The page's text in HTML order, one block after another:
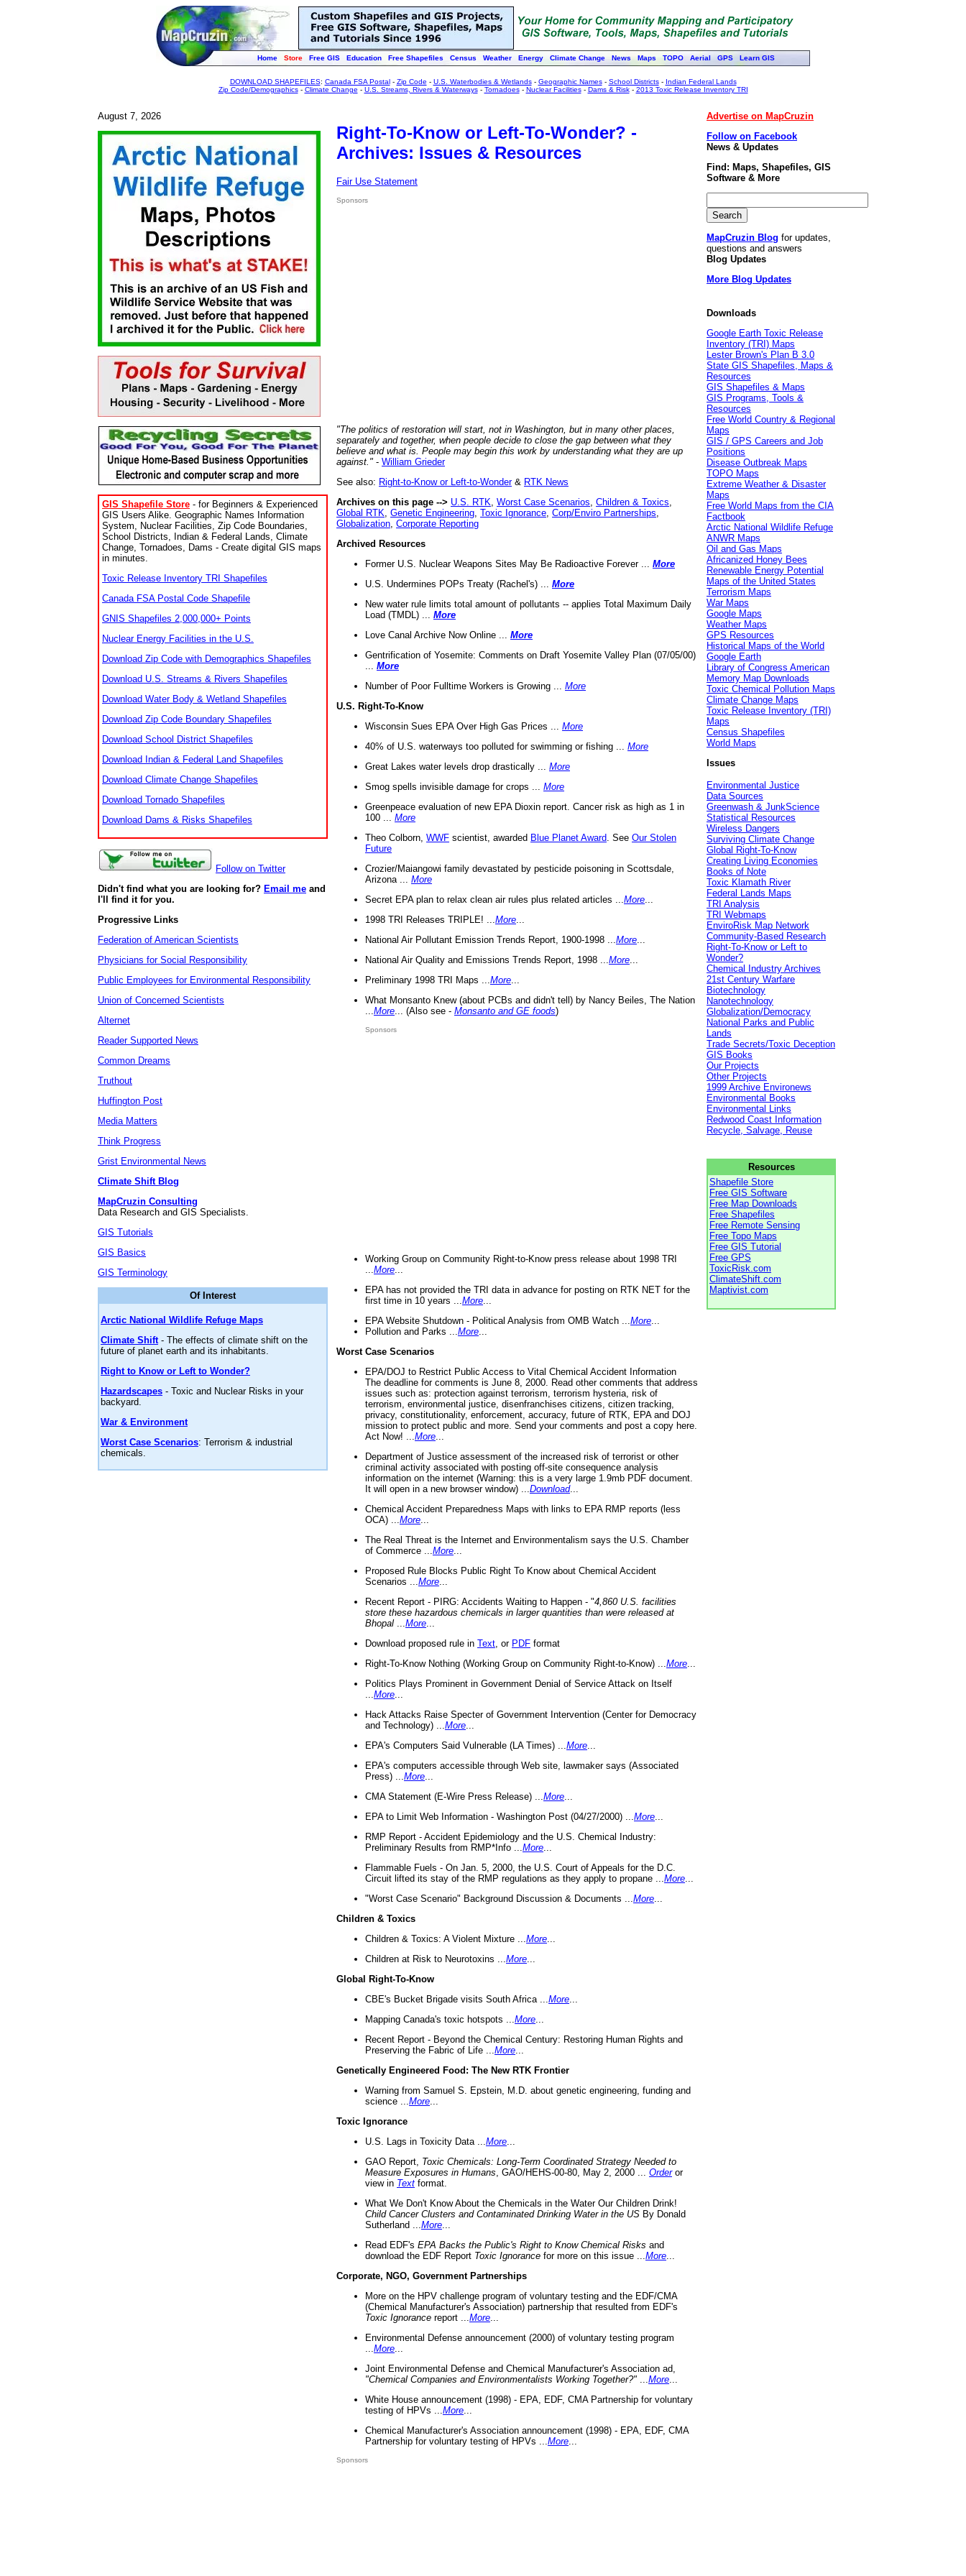
Home Store Free GIS Education Free Shapefiles Census Weather Energy Climate Change News Maps TOPO Aerial GPS Learn GIS
DOWNLOAD SHAPEFILES: Canada FSA Postal- Zip Code - U.S. Waterbodies & Wetlands- Geographic Names- School Districts- Indian Federal Lands
Zip Code/Demographics- Climate Change - U.S. Streams, Rivers & Waterways- Tornadoes- Nuclear Facilities- Dams & Risk- 2013 Toxic Release Inventory TRI
August 7, 2026
GIS Shapefile Store - for Beginners & Experienced
GIS Users Alike. Geographic Names Information
System, Nuclear Facilities, Zip Code Boundaries,
School Districts, Indian & Federal Lands, Climate
Change, Tornadoes, Dams - Create digital GIS maps
in minutes.
Toxic Release Inventory TRI Shapefiles
Canada FSA Postal Code Shapefile
GNIS Shapefiles 2,000,000+ Points
Nuclear Energy Facilities in the U.S.
Download Zip Code with Demographics Shapefiles
Download U.S. Streams & Rivers Shapefiles
Download Water Body & Wetland Shapefiles
Download Zip Code Boundary Shapefiles
Download School District Shapefiles
Download Indian & Federal Land Shapefiles
Download Climate Change Shapefiles
Download Tornado Shapefiles
Download Dams & Risks Shapefiles
Follow on Twitter
Didn't find what you are looking for? Email me and
I'll find it for you.
Progressive Links
Federation of American Scientists
Physicians for Social Responsibility
Public Employees for Environmental Responsibility
Union of Concerned Scientists
Alternet
Reader Supported News
Common Dreams
Truthout
Huffington Post
Media Matters
Think Progress
Grist Environmental News
Climate Shift Blog
MapCruzin Consulting
Data Research and GIS Specialists.
GIS Tutorials
GIS Basics
GIS Terminology
Of Interest
Arctic National Wildlife Refuge Maps
Climate Shift- The effects of climate shift on the
future of planet earth and its inhabitants.
Right to Know or Left to Wonder?
Hazardscapes - Toxic and Nuclear Risks in your
backyard.
War & Environment
Worst Case Scenarios: Terrorism & industrial
chemicals.
Right-To-Know or Left-To-Wonder? -
Archives: Issues & Resources
Fair Use Statement
Sponsors
"The politics of restoration will start, not in Washington, but in many other places,
separately and together, when people decide to close the gap between what they
believe and what is. People may begin this work by understanding what they are up
against." - William Grieder
See also: Right-to-Know or Left-to-Wonder& RTK News
Archives on this page --> U.S. RTK Worst Case Scenarios Children & Toxics
Global RTK Genetic Engineering Toxic Ignorance Corp/Enviro Partnerships
Globalization Corporate Reporting
Archived Resources
Former U.S. Nuclear Weapons Sites May Be Radioactive Forever ... More
U.S. Undermines POPs Treaty (Rachel's) ... More
New water rule limits total amount of pollutants -- applies Total Maximum Daily
Load (TMDL) ... More
Love Canal Archive Now Online ... More
Gentrification of Yosemite: Comments on Draft Yosemite Valley Plan (07/05/00)
More
Number of Poor Fulltime Workers is Growing ... More
U.S. Right-To-Know
Wisconsin Sues EPA Over High Gas Prices ... More
40% of U.S. waterways too polluted for swimming or fishing ... More
Great Lakes water levels drop drastically ... More
Smog spells invisible damage for crops ... More
Greenpeace evaluation of new EPA Dioxin report. Cancer risk as high as 1 in
100 ... More
Theo Colborn, WWF scientist, awarded Blue Planet Award . See Our Stolen
Future
Crozier/Maiangowi family devastated by pesticide poisoning in Scottsdale,
Arizona ... More
Secret EPA plan to relax clean air rules plus related articles ... More
1998 TRI Releases TRIPLE! ... More
National Air Pollutant Emission Trends Report, 1900-1998 ... More
National Air Quality and Emissions Trends Report, 1998 ... More
Preliminary 1998 TRI Maps ... More
What Monsanto Knew (about PCBs and didn't tell) by Nancy Beiles, The Nation
More ... (Also see - Monsanto and GE foods)
Sponsors
Working Group on Community Right-to-Know press release about 1998 TRI
More
EPA has not provided the TRI data in advance for posting on RTK NET for the
first time in 10 years ... More
EPA Website Shutdown - Political Analysis from OMB Watch ... More
Pollution and Parks ... More
Worst Case Scenarios
EPA/DOJ to Restrict Public Access to Vital Chemical Accident Information
The deadline for comments is June 8, 2000. Read other comments that address
issues such as: protection against terrorism, terrorism hysteria, risk of
terrorism, environmental justice, disenfranchises citizens, citizen tracking,
privacy, constitutionality, enforcement, accuracy, future of RTK, EPA and DOJ
mission to protect public and more. Send your comments and post a copy here.
Act Now! ... More
Department of Justice assessment of the increased risk of terrorist or other
criminal activity associated with posting off-site consequence analysis
information on the internet (Warning: this is a very large 1.9mb PDF document.
It will open in a new browser window) ... Download...
Chemical Accident Preparedness Maps with links to EPA RMP reports (less
OCA) ... More
The Real Threat is the Internet and Environmentalism says the U.S. Chamber
of Commerce ... More
Proposed Rule Blocks Public Right To Know about Chemical Accident
Scenarios ... More
Recent Report - PIRG: Accidents Waiting to Happen - "4,860 U.S. facilities
store these hazardous chemicals in larger quantities than were released at
Bhopal
More
Download proposed rule in Text , or PDF format
Right-To-Know Nothing (Working Group on Community Right-to-Know) ... More
Politics Plays Prominent in Government Denial of Service Attack on Itself
More
Hack Attacks Raise Specter of Government Intervention (Center for Democracy
and Technology) ... More
EPA's Computers Said Vulnerable (LA Times) ... More
EPA's computers accessible through Web site, lawmaker says (Associated
Press) ... More
CMA Statement (E-Wire Press Release) ... More
EPA to Limit Web Information - Washington Post (04/27/2000) ... More
RMP Report - Accident Epidemiology and the U.S. Chemical Industry:
Preliminary Results from RMP*Info ... More
Flammable Fuels - On Jan. 5, 2000, the U.S. Court of Appeals for the D.C.
Circuit lifted its stay of the RMP regulations as they apply to propane ... More
"Worst Case Scenario" Background Discussion & Documents ... More
Children & Toxics
Children & Toxics: A Violent Mixture ... More
Children at Risk to Neurotoxins ... More
Global Right-To-Know
CBE's Bucket Brigade visits South Africa ... More
Mapping Canada's toxic hotspots ... More
Recent Report - Beyond the Chemical Century: Restoring Human Rights and
Preserving the Fabric of Life ... More
Genetically Engineered Food: The New RTK Frontier
Warning from Samuel S. Epstein, M.D. about genetic engineering, funding and
science ... More
Toxic Ignorance
U.S. Lags in Toxicity Data ... More
GAO Report, Toxic Chemicals: Long-Term Coordinated Strategy Needed to
Measure Exposures in Humans , GAO/HEHS-00-80, May 2, 2000 ... Orderor
view in Text format.
What We Don't Know About the Chemicals in the Water Our Children Drink!
Child Cancer Clusters and Contaminated Drinking Water in the US By Donald
Sutherland ... More
Read EDF's EPA Backs the Public's Right to Know Chemical Risks and
download the EDF Report Toxic Ignorance for more on this issue ... More
Corporate, NGO, Government Partnerships
More on the HPV challenge program of voluntary testing and the EDF/CMA
(Chemical Manufacturer's Association) partnership that resulted from EDF's
Toxic Ignorance report ... More
Environmental Defense announcement (2000) of voluntary testing program
More
Joint Environmental Defense and Chemical Manufacturer's Association ad,
"Chemical Companies and Environmentalists Working Together?"
More
White House announcement (1998) - EPA, EDF, CMA Partnership for voluntary
testing of HPVs ... More
Chemical Manufacturer's Association announcement (1998) - EPA, EDF, CMA
Partnership for voluntary testing of HPVs ... More
Sponsors
Advertise on MapCruzin
Follow on Facebook
News & Updates
Find: Maps, Shapefiles, GIS
Software & More
MapCruzin Blog for updates,
questions and answers
Blog Updates
More Blog Updates
Downloads
Google Earth Toxic Release
Inventory (TRI) Maps
Lester Brown's Plan B 3.0
State GIS Shapefiles, Maps &
Resources
GIS Shapefiles & Maps
GIS Programs, Tools &
Resources
Free World Country & Regional
Maps
GIS / GPS Careers and Job
Positions
Disease Outbreak Maps
TOPO Maps
Extreme Weather & Disaster
Maps
Free World Maps from the CIA
Factbook
Arctic National Wildlife Refuge
ANWR Maps
Oil and Gas Maps
Africanized Honey Bees
Renewable Energy Potential
Maps of the United States
Terrorism Maps
War Maps
Google Maps
Weather Maps
GPS Resources
Historical Maps of the World
Google Earth
Library of Congress American
Memory Map Downloads
Toxic Chemical Pollution Maps
Climate Change Maps
Toxic Release Inventory (TRI)
Maps
Census Shapefiles
World Maps
Issues
Environmental Justice
Data Sources
Greenwash & JunkScience
Statistical Resources
Wireless Dangers
Surviving Climate Change
Global Right-To-Know
Creating Living Economies
Books of Note
Toxic Klamath River
Federal Lands Maps
TRI Analysis
TRI Webmaps
EnviroRisk Map Network
Community-Based Research
Right-To-Know or Left to
Wonder?
Chemical Industry Archives
21st Century Warfare
Biotechnology
Nanotechnology
Globalization/Democracy
National Parks and Public
Lands
Trade Secrets/Toxic Deception
GIS Books
Our Projects
Other Projects
1999 Archive Environews
Environmental Books
Environmental Links
Redwood Coast Information
Recycle, Salvage, Reuse
Resources
Shapefile Store
Free GIS Software
Free Map Downloads
Free Shapefiles
Free Remote Sensing
Free Topo Maps
Free GIS Tutorial
Free GPS
ToxicRisk.com
ClimateShift.com
Maptivist.com